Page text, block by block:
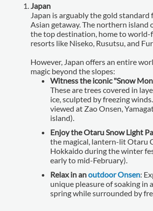
Japan
Japan is arguably the gold
Asian getaway. The northern island
the top destination, home to world-
resorts like Niseko, Rusutsu, and
However, Japan offers an entire
magic beyond the slopes:
Witness the iconic "Snow
These are trees covered in
ice, sculpted by freezing
viewed at Zao Onsen,
island).
Enjoy the Otaru Snow Light
the magical, lantern-lit Otaru
Hokkaido during the winter
early to mid-February).
Relax in anoutdoor Onsen:
unique pleasure of soaking in
spring while surrounded by